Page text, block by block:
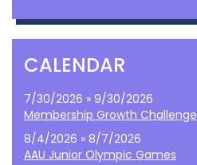
CALENDAR
7/30/2026 » 9/30/2026
Membership Growth Challenge
8/4/2026 » 8/7/2026
AAU Junior Olympic Games